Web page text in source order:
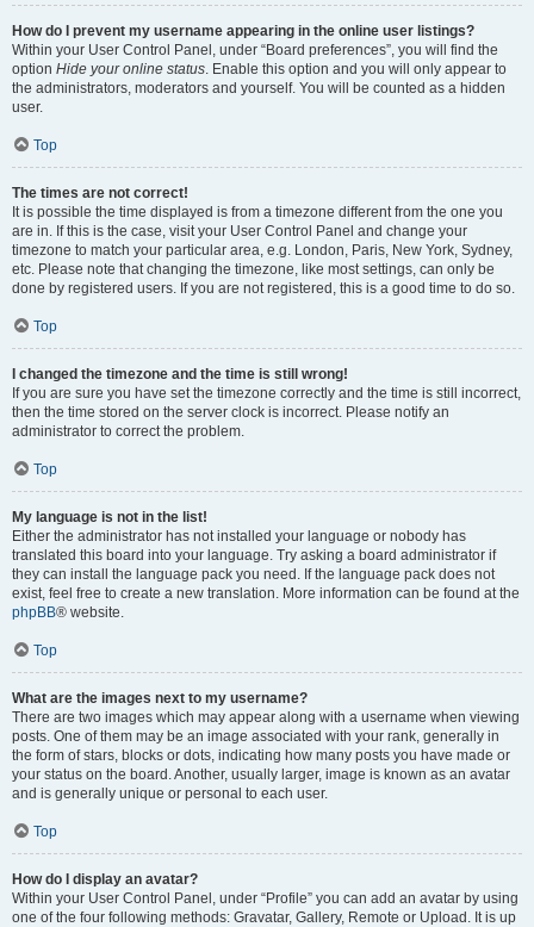
How do I prevent my username appearing in the online user listings?
Within your User Control Panel, under “Board preferences”, you will find the
option Hide your online status. Enable this option and you will only appear to
the administrators, moderators and yourself. You will be counted as a hidden
user.
Top
The times are not correct!
It is possible the time displayed is from a timezone different from the one you
are in. If this is the case, visit your User Control Panel and change your
timezone to match your particular area, e.g. London, Paris, New York, Sydney,
etc. Please note that changing the timezone, like most settings, can only be
done by registered users. If you are not registered, this is a good time to do so.
Top
I changed the timezone and the time is still wrong!
If you are sure you have set the timezone correctly and the time is still incorrect,
then the time stored on the server clock is incorrect. Please notify an
administrator to correct the problem.
Top
My language is not in the list!
Either the administrator has not installed your language or nobody has
translated this board into your language. Try asking a board administrator if
they can install the language pack you need. If the language pack does not
exist, feel free to create a new translation. More information can be found at the
phpBB® website.
Top
What are the images next to my username?
There are two images which may appear along with a username when viewing
posts. One of them may be an image associated with your rank, generally in
the form of stars, blocks or dots, indicating how many posts you have made or
your status on the board. Another, usually larger, image is known as an avatar
and is generally unique or personal to each user.
Top
How do I display an avatar?
Within your User Control Panel, under “Profile” you can add an avatar by using
one of the four following methods: Gravatar, Gallery, Remote or Upload. It is up